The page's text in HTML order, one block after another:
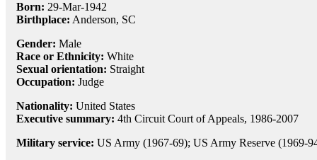
Born: 29-Mar-1942
Birthplace: Anderson, SC
Gender: Male
Race or Ethnicity: White
Sexual orientation: Straight
Occupation: Judge
Nationality: United States
Executive summary: 4th Circuit Court of Appeals, 1986-2007
Military service: US Army (1967-69); US Army Reserve (1969-